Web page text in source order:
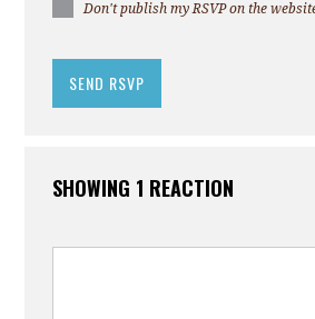
Don't publish my RSVP on the
SHOWING 1 REACTION